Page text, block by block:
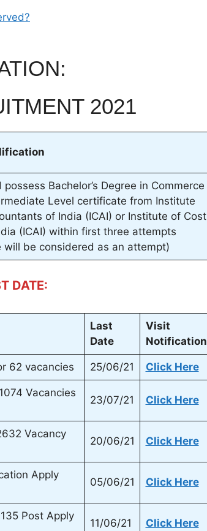
2021
Bachelor’s Degree in Commerce
Level certificate from Institute
of India (ICAI) or Institute of Cost
(ICAI) within first three attempts
will be considered as an attempt)
DATE:
Last
Date
Visit
Notification
62 vacancies 25/06/21 Click Here
Vacancies
23/07/21 Click Here
Vacancy
20/06/21 Click Here
Apply
05/06/21 Click Here
Post Apply
11/06/21 Click Here